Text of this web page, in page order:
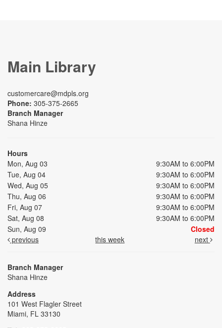
Main Library
customercare@mdpls.org
Phone: 305-375-2665
Branch Manager
Shana Hinze
Hours
Mon, Aug 03
9:30AM to 6:00PM
Tue, Aug 04
9:30AM to 6:00PM
Wed, Aug 05
9:30AM to 6:00PM
Thu, Aug 06
9:30AM to 6:00PM
Fri, Aug 07
9:30AM to 6:00PM
Sat, Aug 08
9:30AM to 6:00PM
Sun, Aug 09
Closed
previous
this week next
Branch Manager
Shana Hinze
Address
101 West Flagler Street
Miami, FL 33130